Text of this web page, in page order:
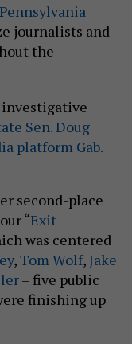
Pennsylvania
journalists and
the
investigative
Sen. Doug
platform Gab.
second-place
“Exit
was centered
,Tom Wolf,Jake
– five public
finishing up